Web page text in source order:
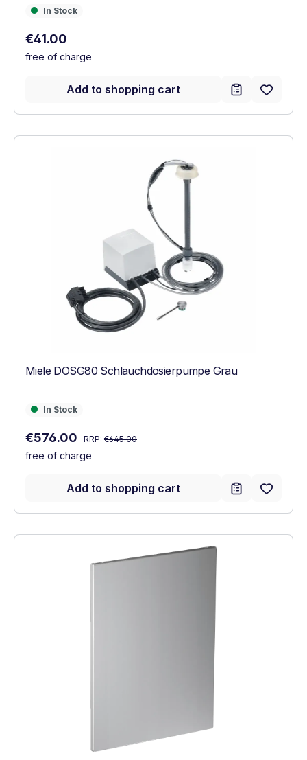
In Stock
In Stock
Regular price:
€41.00
free of charge
Add to shopping cart
Miele DOSG80 Schlauchdosierpumpe Grau
In Stock
In Stock
Sale price:
€576.00 Regular price:
RRP: €645.00
free of charge
Add to shopping cart